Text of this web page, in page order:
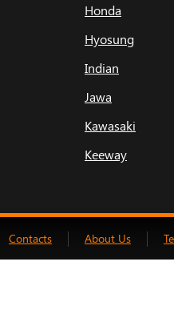
Honda
Hyosung
Indian
Jawa
Kawasaki
Keeway
Contacts About Us